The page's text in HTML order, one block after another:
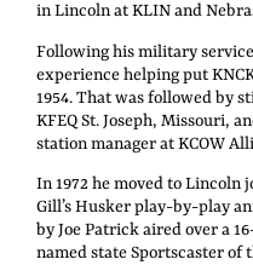
in Lincoln at KLIN and
Following his military
experience helping put
1954. That was followed by
KFEQ St. Joseph, Missouri,
station manager at KCOW
In 1972 he moved to Lincoln
Gill’s Husker play-by-play
by Joe Patrick aired over a
named state Sportscaster of